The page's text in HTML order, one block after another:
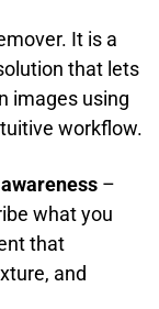
It is a
that lets
images using
workflow.
–
what you
that
and